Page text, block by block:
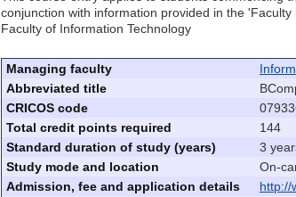
conjunction with information provided in the
Faculty of Information Technology
Managing faculty
Abbreviated title
CRICOS code
Total credit points required
144
Standard duration of study (years)
3
Study mode and location
On-
Admission, fee and application details
http://